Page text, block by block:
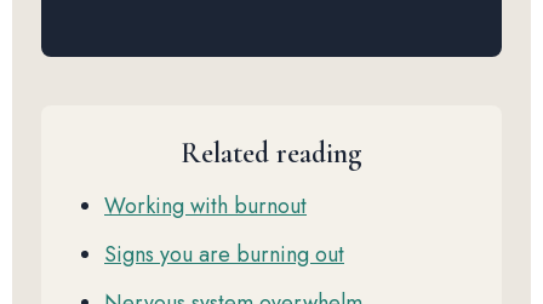
Related reading
Working with burnout
Signs you are burning out